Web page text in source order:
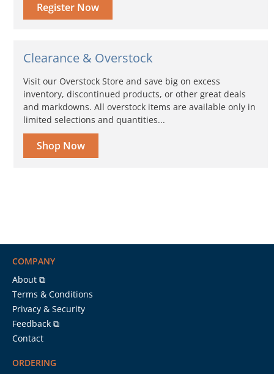
Register Now
Clearance & Overstock
Visit our Overstock Store and save big on excess
inventory, discontinued products, or other great deals
and markdowns. All overstock items are available only in
limited selections and quantities...
Shop Now
COMPANY
About ⧉
Terms & Conditions
Privacy & Security
Feedback ⧉
Contact
ORDERING